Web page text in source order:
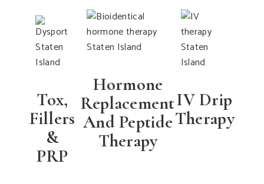
Tox,
Fillers
&
PRP
Hormone
Replacement
And Peptide
Therapy
IV Drip
Therapy